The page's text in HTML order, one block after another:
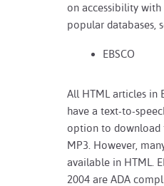
on accessibility
popular databases,
EBSCO
All HTML articles in
have a text-to-
option to download
MP3. However,
available in HTML.
2004 are ADA